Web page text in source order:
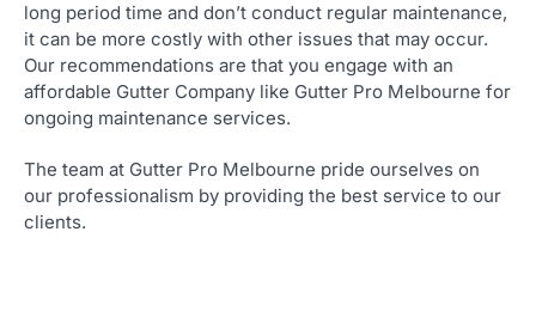
long period time and don’t conduct regular maintenance,
it can be more costly with other issues that may occur.
Our recommendations are that you engage with an
affordable Gutter Company like Gutter Pro Melbourne for
ongoing maintenance services.
The team at Gutter Pro Melbourne pride ourselves on
our professionalism by providing the best service to our
clients.